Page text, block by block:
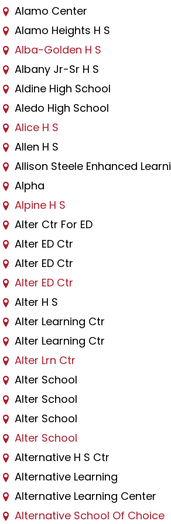
Alamo Center
Alamo Heights H S
Alba-Golden H S
Albany Jr-Sr H S
Aldine High School
Aledo High School
Alice H S
Allen H S
Allison Steele Enhanced
Alpha
Alpine H S
Alter Ctr For ED
Alter ED Ctr
Alter ED Ctr
Alter ED Ctr
Alter H S
Alter Learning Ctr
Alter Learning Ctr
Alter Lrn Ctr
Alter School
Alter School
Alter School
Alter School
Alternative H S Ctr
Alternative Learning
Alternative Learning Center
Alternative School Of Choice